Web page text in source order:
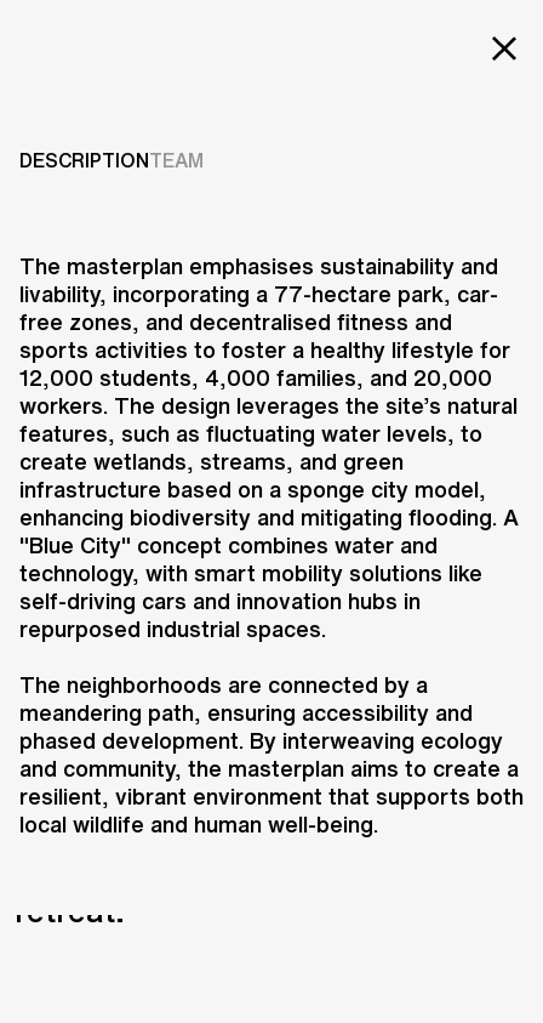
Services
ABOUT US
RESEARCH & INNOVATION
NEWS & INSIGHTS
OUR GLOBAL TEAM
AWARDS
CONTACT US
INFO@UNSTUDIO.COM
GATE MASTERPLAN
The design for the Budapest South
Gate Masterplan envisions a
transformative 135-hectare urban
campus that integrates ecology,
community, and innovation.
Located south of Budapest’s city
center and closely tied to the
Danube River, the plan introduces
seven interconnected
neighborhoods, each with a unique
identity, including a sports park,
ecological promenade, heritage
retreat.
DESCRIPTIONTEAM
The masterplan emphasises sustainability and
livability, incorporating a 77-hectare park, car-
free zones, and decentralised fitness and
sports activities to foster a healthy lifestyle for
12,000 students, 4,000 families, and 20,000
workers. The design leverages the site’s natural
features, such as fluctuating water levels, to
create wetlands, streams, and green
infrastructure based on a sponge city model,
enhancing biodiversity and mitigating flooding. A
"Blue City" concept combines water and
technology, with smart mobility solutions like
self-driving cars and innovation hubs in
repurposed industrial spaces.
The neighborhoods are connected by a
meandering path, ensuring accessibility and
phased development. By interweaving ecology
and community, the masterplan aims to create a
resilient, vibrant environment that supports both
local wildlife and human well-being.